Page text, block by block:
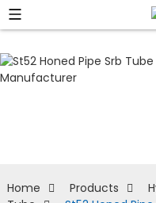
Home Products